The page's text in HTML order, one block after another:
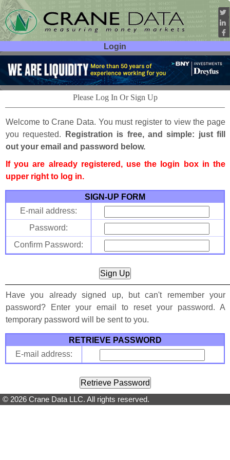
Login
User ID:
Password:
Please Log In Or Sign Up
Welcome to Crane Data. You must register to view the page
you requested.
Registration is free, and simple: just fill
out your email and password below.
If you are already registered, use the login box in the
upper right to log in.
SIGN-UP FORM
E-mail address:
Password:
Confirm Password:
Have you already signed up, but can't remember your
password? Enter your email to reset your password. A
temporary password will be sent to you.
RETRIEVE PASSWORD
E-mail address:
© 2026 Crane Data LLC. All rights reserved.